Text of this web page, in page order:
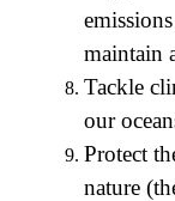
maintain
Tackle
our
Protect
nature